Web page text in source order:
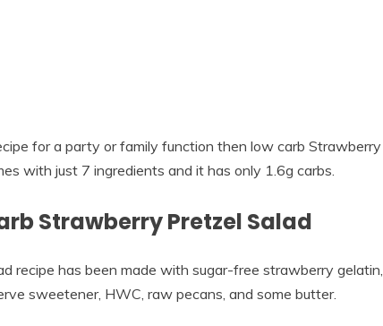
for a party or family function then low carb Strawberry
with just 7 ingredients and it has only 1.6g carbs.
Strawberry Pretzel Salad
recipe has been made with sugar-free strawberry gelatin,
sweetener, HWC, raw pecans, and some butter.